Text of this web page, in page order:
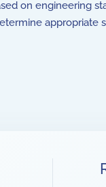
on engineering
appropriate